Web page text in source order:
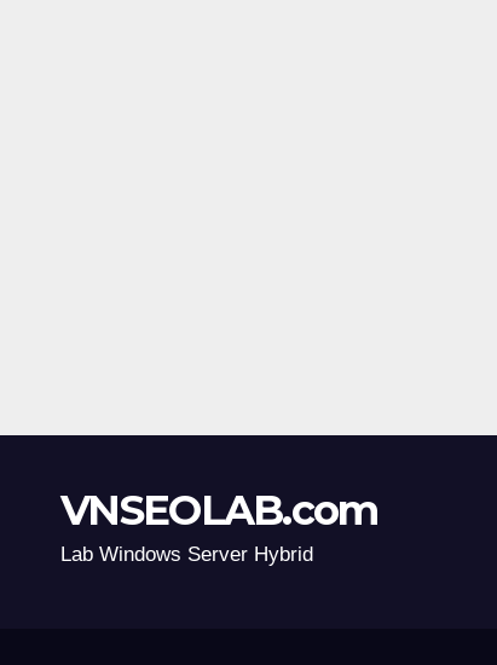
VNSEOLAB.com
Lab Windows Server Hybrid